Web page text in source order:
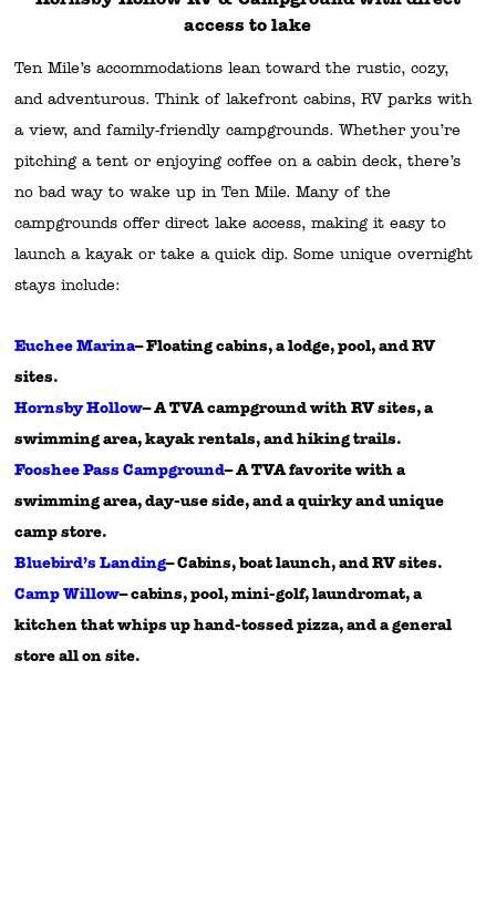
access to lake
Ten Mile’s accommodations lean toward the rustic, cozy,
and adventurous. Think of lakefront cabins, RV parks with
a view, and family-friendly campgrounds. Whether you’re
pitching a tent or enjoying coffee on a cabin deck, there’s
no bad way to wake up in Ten Mile. Many of the
campgrounds offer direct lake access, making it easy to
launch a kayak or take a quick dip. Some unique overnight
stays include:
Euchee Marina– Floating cabins, a lodge, pool, and RV
sites.
Hornsby Hollow– A TVA campground with RV sites, a
swimming area, kayak rentals, and hiking trails.
Fooshee Pass Campground– A TVA favorite with a
swimming area, day-use side, and a quirky and unique
camp store.
Bluebird’s Landing– Cabins, boat launch, and RV sites.
Camp Willow– cabins, pool, mini-golf, laundromat, a
kitchen that whips up hand-tossed pizza, and a general
store all on site.